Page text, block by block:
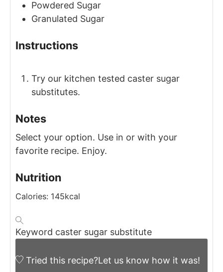
Powdered Sugar
Granulated Sugar
Instructions
Try our kitchen tested caster sugar
substitutes.
Notes
Select your option. Use in or with your
favorite recipe. Enjoy.
Nutrition
Calories: 145kcal
Keyword caster sugar substitute
Tried this recipe?Let us know how it was!